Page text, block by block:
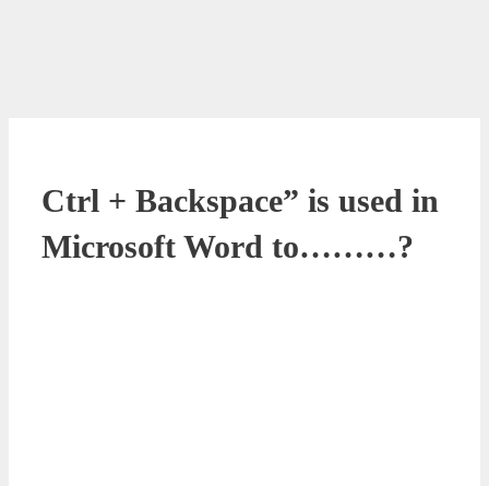
Ctrl + Backspace” is used in
Microsoft Word to………?